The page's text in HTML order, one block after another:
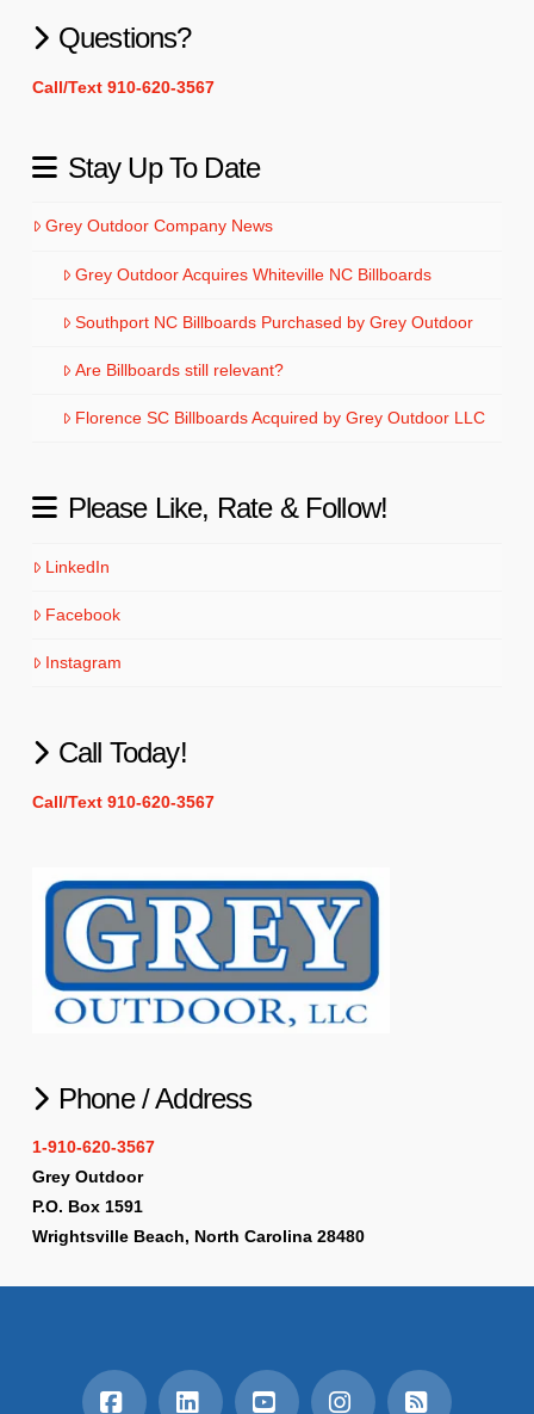
Questions?
Call/Text 910-620-3567
Stay Up To Date
Grey Outdoor Company News
Grey Outdoor Acquires Whiteville NC Billboards
Southport NC Billboards Purchased by Grey Outdoor
Are Billboards still relevant?
Florence SC Billboards Acquired by Grey Outdoor LLC
Please Like, Rate & Follow!
LinkedIn
Facebook
Instagram
Call Today!
Call/Text 910-620-3567
Phone / Address
1-910-620-3567
Grey Outdoor
P.O. Box 1591
Wrightsville Beach, North Carolina 28480